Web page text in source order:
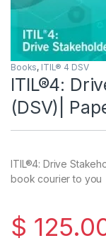
Books, ITIL® 4 DSV
ITIL®4:
(DSV)|
ITIL®4: Drive
book courier to you
$